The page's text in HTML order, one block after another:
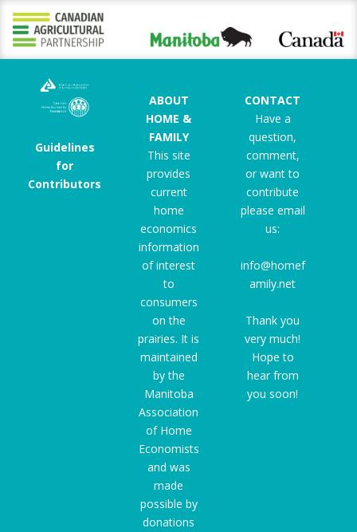
Guidelines
for
Contributors
ABOUT
HOME &
FAMILY
This site
provides
current
home
economics
information
of interest
to
consumers
on the
prairies. It is
maintained
by the
Manitoba
Association
of Home
Economists
and was
made
possible by
donations
CONTACT
Have a
question,
comment,
or want to
contribute
please email
us:
info@homef
amily.net
Thank you
very much!
Hope to
hear from
you soon!